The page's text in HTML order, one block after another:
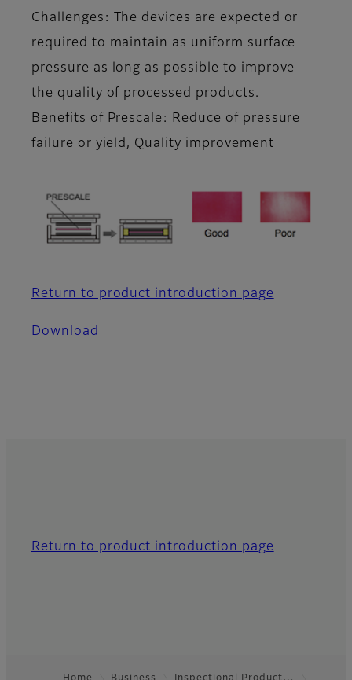
Challenges: The devices are expected or
required to maintain as uniform surface
pressure as long as possible to improve
the quality of processed products.
Benefits of Prescale: Reduce of pressure
failure or yield, Quality improvement
Return to product introduction page
Download
Return to product introduction page